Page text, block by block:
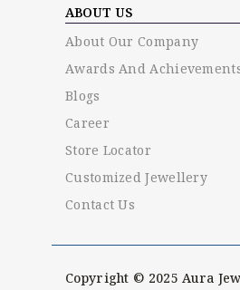
ABOUT US
About Our Company
Awards And
Blogs
Career
Store Locator
Customized Jewellery
Contact Us
Copyright © 2025 Aura